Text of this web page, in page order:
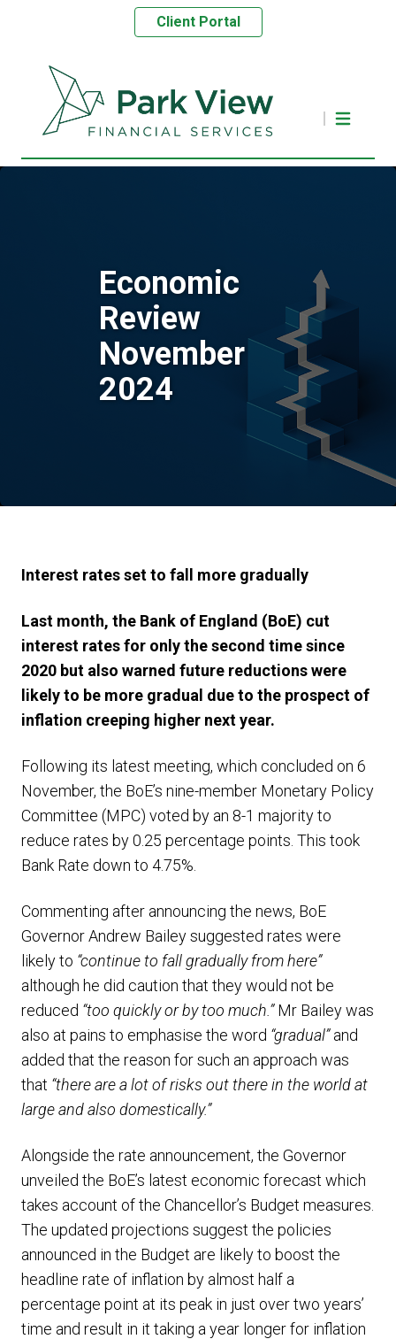
Client Portal
Economic
Review
November
2024
Interest rates set to fall more gradually
Last month, the Bank of England (BoE) cut
interest rates for only the second time since
2020 but also warned future reductions were
likely to be more gradual due to the prospect of
inflation creeping higher next year.
Following its latest meeting, which concluded on 6
November, the BoE’s nine-member Monetary Policy
Committee (MPC) voted by an 8-1 majority to
reduce rates by 0.25 percentage points. This took
Bank Rate down to 4.75%.
Commenting after announcing the news, BoE
Governor Andrew Bailey suggested rates were
likely to “continue to fall gradually from here”
although he did caution that they would not be
reduced “too quickly or by too much.”Mr Bailey was
also at pains to emphasise the word “gradual”and
added that the reason for such an approach was
that “there are a lot of risks out there in the world at
large and also domestically.”
Alongside the rate announcement, the Governor
unveiled the BoE’s latest economic forecast which
takes account of the Chancellor’s Budget measures.
The updated projections suggest the policies
announced in the Budget are likely to boost the
headline rate of inflation by almost half a
percentage point at its peak in just over two years’
time and result in it taking a year longer for inflation